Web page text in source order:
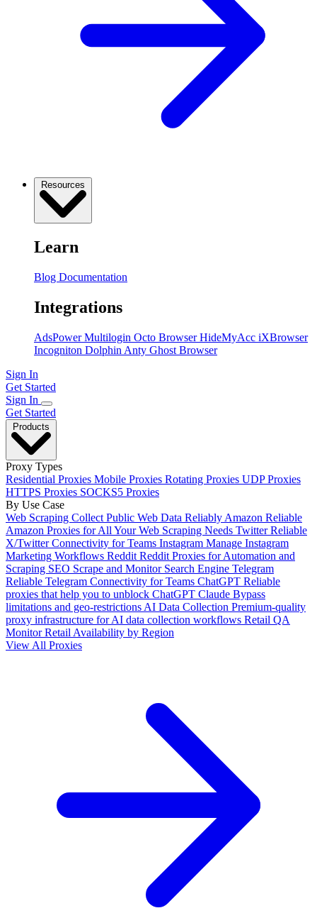
Learn
Blog Documentation
Integrations
AdsPowerMultilogin Octo BrowserHideMyAcc iXBrowser
Incogniton Dolphin Anty Ghost Browser
Sign In
Get Started
Sign In
Get Started
Proxy Types
Residential Proxies Mobile Proxies Rotating Proxies UDP Proxies
HTTPS Proxies SOCKS5 Proxies
By Use Case
Web Scraping Collect Public Web Data Reliably Amazon Reliable
Amazon Proxies for All Your Web Scraping Needs TwitterReliable
X/Twitter Connectivity for Teams Instagram Manage Instagram
Marketing Workflows Reddit Reddit Proxies for Automation and
Scraping SEO Scrape and Monitor Search Engine Telegram
Reliable Telegram Connectivity for Teams ChatGPT Reliable
proxies that help you to unblock ChatGPT Claude Bypass
limitations and geo-restrictions AI Data Collection Premium-quality
proxy infrastructure for AI data collection workflows Retail QA
Monitor Retail Availability by Region
View All Proxies